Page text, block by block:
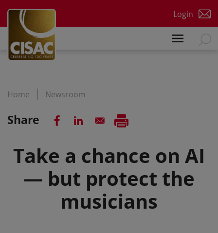
Login
Home Newsroom
Share
Take a chance on AI
— but protect the
musicians